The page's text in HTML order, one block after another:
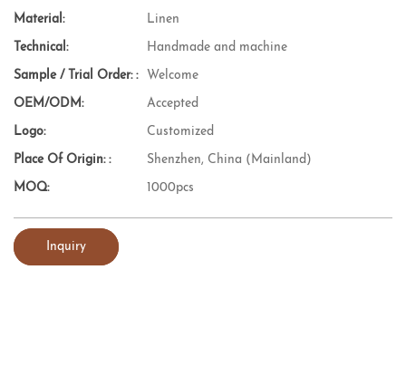
Material: Linen
Technical: Handmade and machine
Sample / Trial Order: : Welcome
OEM/ODM: Accepted
Logo: Customized
Place Of Origin: : Shenzhen, China (Mainland)
MOQ: 1000pcs
Inquiry